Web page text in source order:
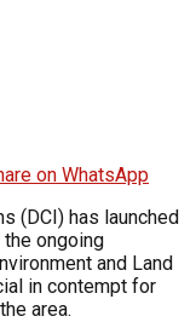
on WhatsApp
(DCI) has launched
ongoing
and Land
in contempt for
area.